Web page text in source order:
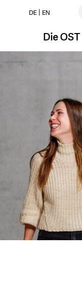
DE EN
Die OST